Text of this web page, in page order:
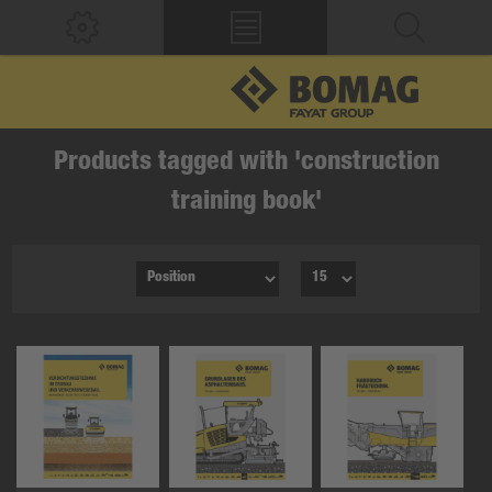
Products tagged with 'construction
training book'